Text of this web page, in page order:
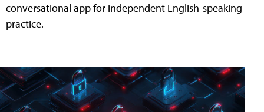
conversational app for independent English-speaking
practice.